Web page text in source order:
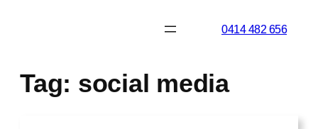
0414 482 656
Tag: social media